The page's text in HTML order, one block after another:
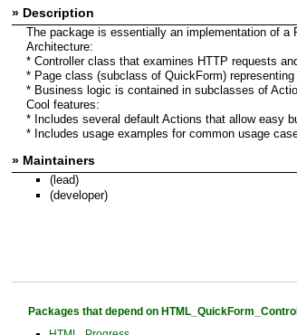
» Description
The package is essentially an implementation of a
Architecture:
* Controller class that examines HTTP requests
* Page class (subclass of QuickForm) representing
* Business logic is contained in subclasses of
Cool features:
* Includes several default Actions that allow easy
* Includes usage examples for common usage
» Maintainers
(lead)
(developer)
Packages that depend on